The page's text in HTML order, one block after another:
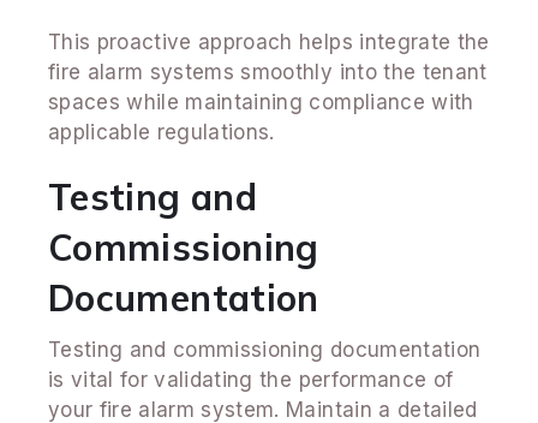
This proactive approach helps integrate the
fire alarm systems smoothly into the tenant
spaces while maintaining compliance with
applicable regulations.
Testing and
Commissioning
Documentation
Testing and commissioning documentation
is vital for validating the performance of
your fire alarm system. Maintain a detailed